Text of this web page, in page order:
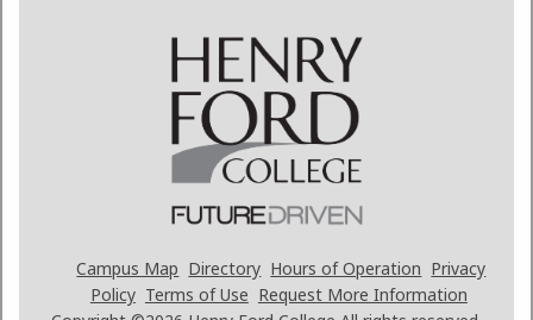
Campus Map Directory Hours of Operation Privacy
Policy Terms of Use Request More Information